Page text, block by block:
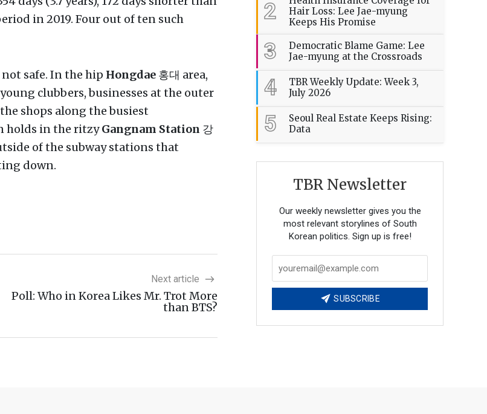
in 2019. Four out of ten such
safe. In the hip Hongdae 홍대 area,
clubbers, businesses at the outer
shops along the busiest
holds in the ritzyGangnam Station 강
of the subway stations that
down.
Next article
Poll: Who in Korea Likes Mr. Trot More
than BTS?
2
Hair Loss: Lee Jae-myung
Keeps His Promise
3
Democratic Blame Game: Lee
Jae-myung at the Crossroads
4
TBR Weekly Update: Week 3,
July 2026
5
Seoul Real Estate Keeps Rising:
Data
TBR Newsletter
Our weekly newsletter gives you the
most relevant storylines of South
Korean politics. Sign up is free!
SUBSCRIBE